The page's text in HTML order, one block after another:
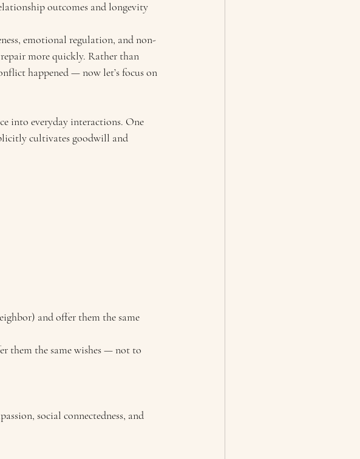
outcomes and longevity
emotional regulation, and non-
more quickly. Rather than
happened — now let’s focus on
into everyday interactions. One
cultivates goodwill and
and offer them the same
them the same wishes — not to
social connectedness, and